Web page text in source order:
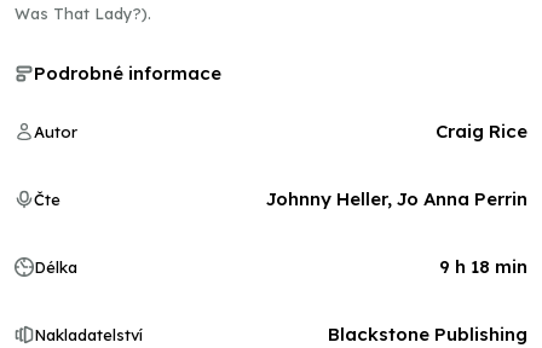
Was That Lady?).
Podrobné informace
Autor Craig Rice
Čte Johnny Heller, Jo Anna Perrin
Délka 9 h 18 min
Nakladatelství Blackstone Publishing